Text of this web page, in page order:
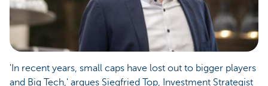
'In recent years, small caps have lost out to bigger players
and Big Tech,' argues Siegfried Top, Investment Strategist